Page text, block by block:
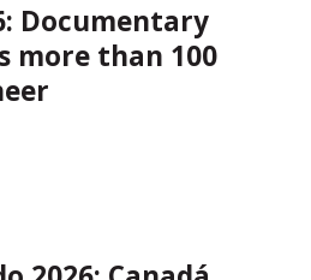
Documentary
more than 100